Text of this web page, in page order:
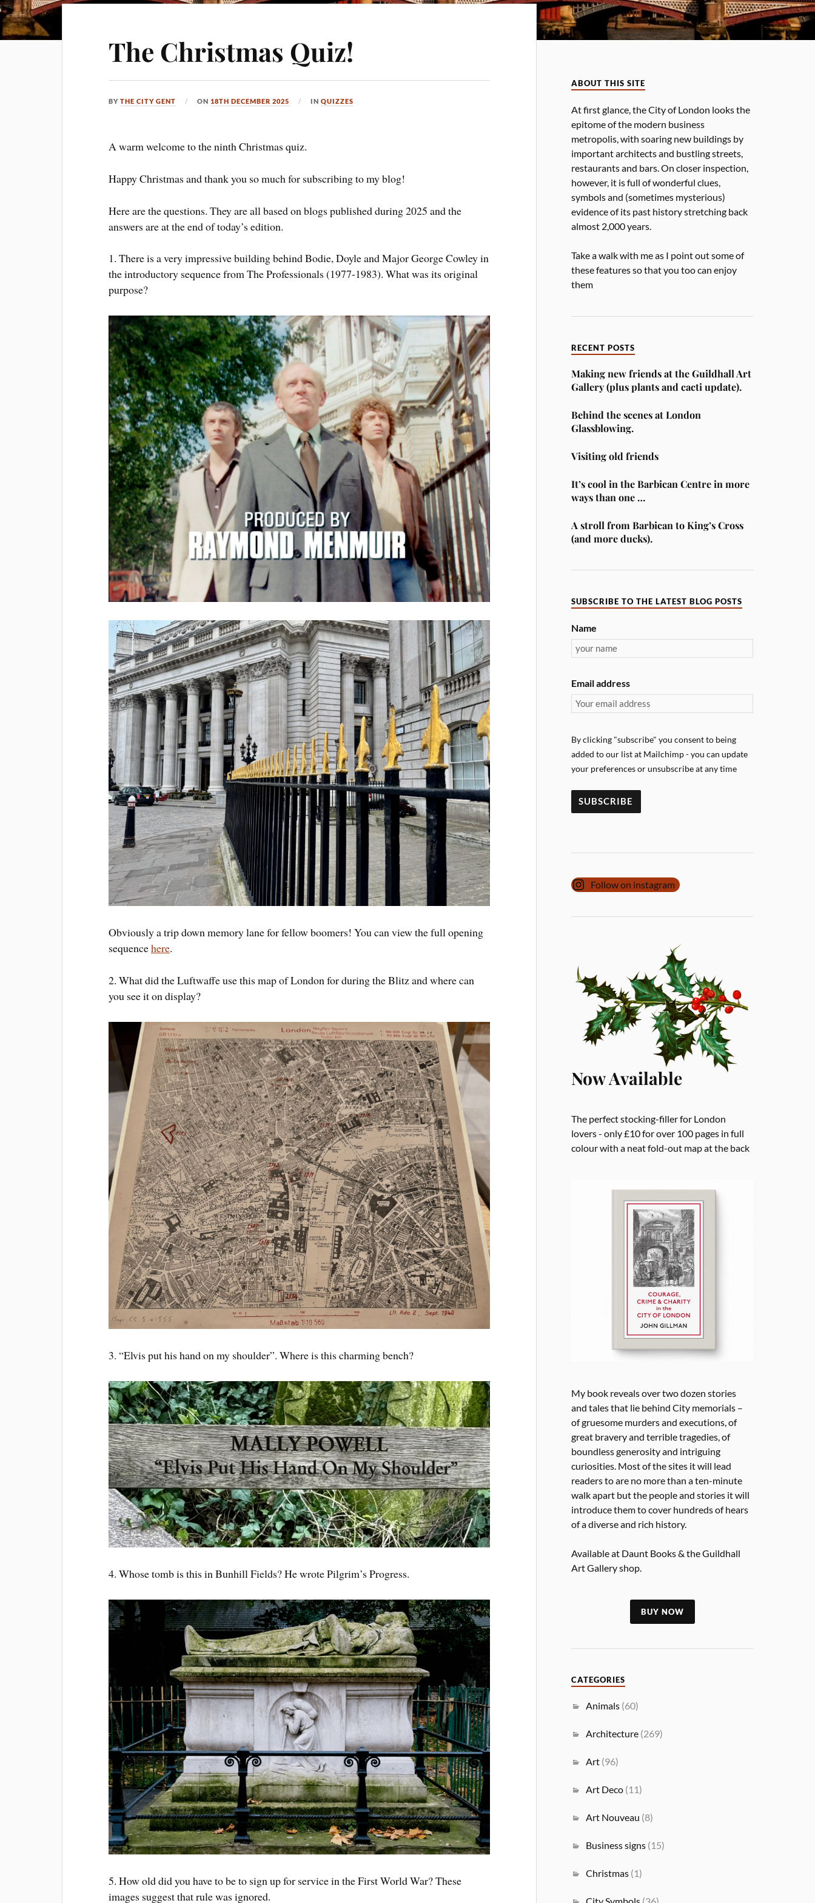
The Christmas Quiz!
BYTHE CITY GENT ON 18TH DECEMBER 2025 INQUIZZES
A warm welcome to the ninth Christmas quiz.
Happy Christmas and thank you so much for subscribing to my blog!
Here are the questions. They are all based on blogs published during 2025 and the
answers are at the end of today’s edition.
1. There is a very impressive building behind Bodie, Doyle and Major George Cowley in
the introductory sequence from The Professionals (1977-1983). What was its original
purpose?
Obviously a trip down memory lane for fellow boomers! You can view the full opening
sequencehere.
2. What did the Luftwaffe use this map of London for during the Blitz and where can
you see it on display?
3. “Elvis put his hand on my shoulder”. Where is this charming bench?
4. Whose tomb is this in Bunhill Fields? He wrote Pilgrim’s Progress.
5. How old did you have to be to sign up for service in the First World War? These
images suggest that rule was ignored.
ABOUT THIS SITE
At first glance, the City of London looks the
epitome of the modern business
metropolis, with soaring new buildings by
important architects and bustling streets,
restaurants and bars. On closer inspection,
however, it is full of wonderful clues,
symbols and (sometimes mysterious)
evidence of its past history stretching back
almost 2,000 years.
Take a walk with me as I point out some of
these features so that you too can enjoy
them
RECENT POSTS
Making new friends at the Guildhall Art
Gallery (plus plants and cacti update).
Behind the scenes at London
Glassblowing.
Visiting old friends
It’s cool in the Barbican Centre in more
ways than one …
A stroll from Barbican to King’s Cross
(and more ducks).
SUBSCRIBE TO THE LATEST BLOG POSTS
Name
Email address
By clicking "subscribe" you consent to being
added to our list at Mailchimp - you can update
your preferences or unsubscribe at any time
Follow on instagram
Now Available
The perfect stocking-filler for London
lovers - only £10 for over 100 pages in full
colour with a neat fold-out map at the back
My book reveals over two dozen stories
and tales that lie behind City memorials –
of gruesome murders and executions, of
great bravery and terrible tragedies, of
boundless generosity and intriguing
curiosities. Most of the sites it will lead
readers to are no more than a ten-minute
walk apart but the people and stories it will
introduce them to cover hundreds of hears
of a diverse and rich history.
Available at Daunt Books & the Guildhall
Art Gallery shop.
BUY NOW
CATEGORIES
Animals (60)
Architecture (269)
Art (96)
Art Deco (11)
Art Nouveau (8)
Business signs (15)
Christmas (1)